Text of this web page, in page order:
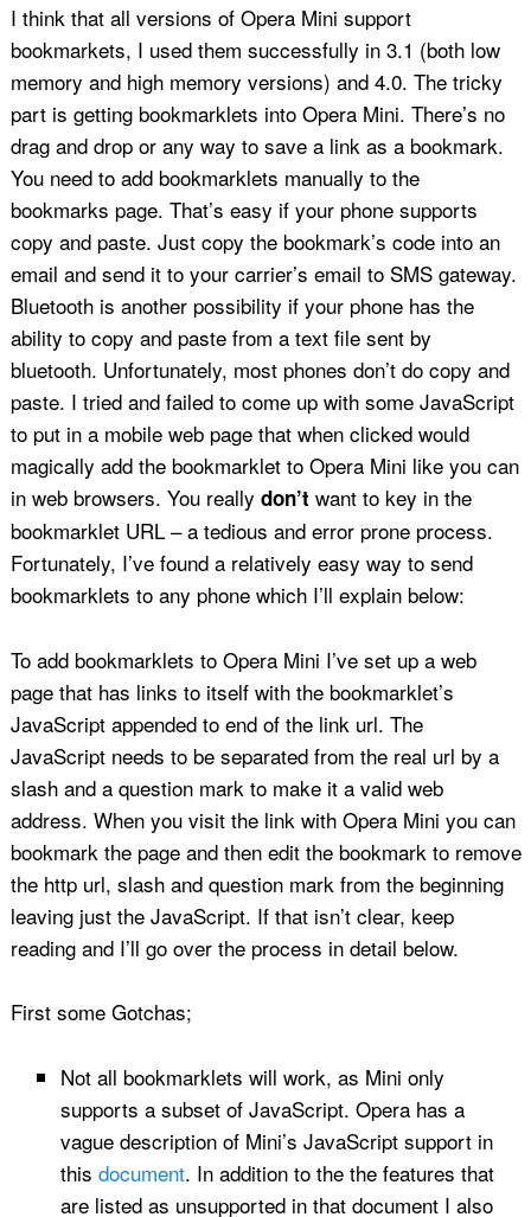
I think that all versions of Opera Mini support
bookmarkets, I used them successfully in 3.1 (both low
memory and high memory versions) and 4.0. The tricky
part is getting bookmarklets into Opera Mini. There’s no
drag and drop or any way to save a link as a bookmark.
You need to add bookmarklets manually to the
bookmarks page. That’s easy if your phone supports
copy and paste. Just copy the bookmark’s code into an
email and send it to your carrier’s email to SMS gateway.
Bluetooth is another possibility if your phone has the
ability to copy and paste from a text file sent by
bluetooth. Unfortunately, most phones don’t do copy and
paste. I tried and failed to come up with some JavaScript
to put in a mobile web page that when clicked would
magically add the bookmarklet to Opera Mini like you can
in web browsers. You really don’twant to key in the
bookmarklet URL – a tedious and error prone process.
Fortunately, I’ve found a relatively easy way to send
bookmarklets to any phone which I’ll explain below:
To add bookmarklets to Opera Mini I’ve set up a web
page that has links to itself with the bookmarklet’s
JavaScript appended to end of the link url. The
JavaScript needs to be separated from the real url by a
slash and a question mark to make it a valid web
address. When you visit the link with Opera Mini you can
bookmark the page and then edit the bookmark to remove
the http url, slash and question mark from the beginning
leaving just the JavaScript. If that isn’t clear, keep
reading and I’ll go over the process in detail below.
First some Gotchas;
Not all bookmarklets will work, as Mini only
supports a subset of JavaScript. Opera has a
vague description of Mini’s JavaScript support in
this document. In addition to the the features that
are listed as unsupported in that document I also